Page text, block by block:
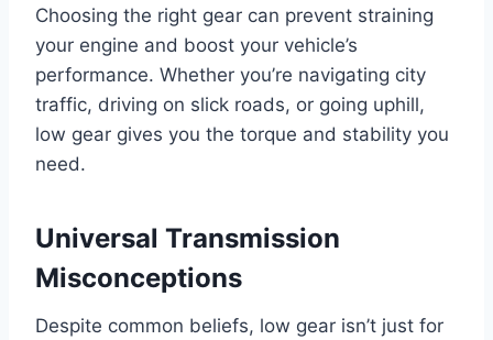
Choosing the right gear can prevent straining
your engine and boost your vehicle’s
performance. Whether you’re navigating city
traffic, driving on slick roads, or going uphill,
low gear gives you the torque and stability you
need.
Universal Transmission
Misconceptions
Despite common beliefs, low gear isn’t just for